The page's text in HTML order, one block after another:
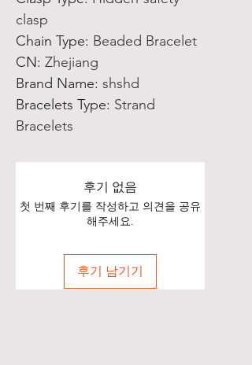
clasp
Chain Type: Beaded Bracelet
CN: Zhejiang
Brand Name: shshd
Bracelets Type: Strand
Bracelets
후기 없음
첫 번째 후기를 작성하고 의견을 공유
해주세요.
후기 남기기